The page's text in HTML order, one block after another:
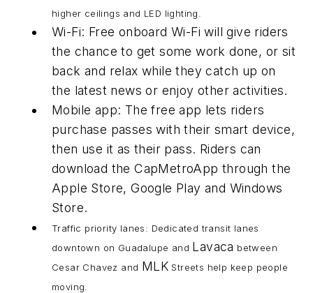
higher ceilings and LED lighting.
Wi-Fi: Free onboard Wi-Fi will give riders
the chance to get some work done, or sit
back and relax while they catch up on
the latest news or enjoy other activities.
Mobile app: The free app lets riders
purchase passes with their smart device,
then use it as their pass. Riders can
download the CapMetroApp through the
Apple Store, Google Play and Windows
Store.
Traffic priority lanes: Dedicated transit lanes
downtown on Guadalupe and Lavaca between
Cesar Chavez and MLK Streets help keep people
moving.